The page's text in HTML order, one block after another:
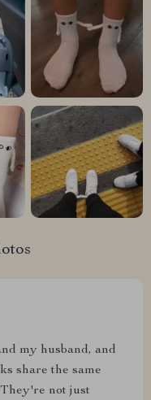
my husband, and
share the same
not just